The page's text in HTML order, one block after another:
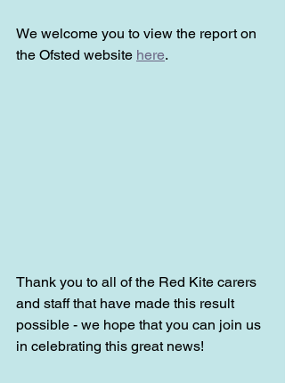
We welcome you to view the report on
the Ofsted website here.
Thank you to all of the Red Kite carers
and staff that have made this result
possible - we hope that you can join us
in celebrating this great news!